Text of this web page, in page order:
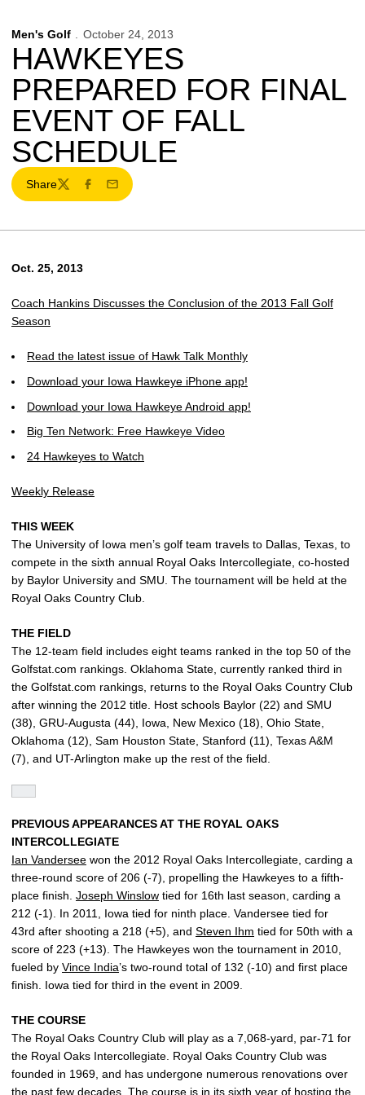
Men's Golf October 24, 2013
HAWKEYES
PREPARED FOR FINAL
EVENT OF FALL
SCHEDULE
Share
TwitterFacebook
Email
Oct. 25, 2013
Coach Hankins Discusses the Conclusion of the 2013 Fall Golf
Season
Read the latest issue of Hawk Talk Monthly
Download your Iowa Hawkeye iPhone app!
Download your Iowa Hawkeye Android app!
Big Ten Network: Free Hawkeye Video
24 Hawkeyes to Watch
Weekly Release
THIS WEEK
The University of Iowa men’s golf team travels to Dallas, Texas, to
compete in the sixth annual Royal Oaks Intercollegiate, co-hosted
by Baylor University and SMU. The tournament will be held at the
Royal Oaks Country Club.
THE FIELD
The 12-team field includes eight teams ranked in the top 50 of the
Golfstat.com rankings. Oklahoma State, currently ranked third in
the Golfstat.com rankings, returns to the Royal Oaks Country Club
after winning the 2012 title. Host schools Baylor (22) and SMU
(38), GRU-Augusta (44), Iowa, New Mexico (18), Ohio State,
Oklahoma (12), Sam Houston State, Stanford (11), Texas A&M
(7), and UT-Arlington make up the rest of the field.
PREVIOUS APPEARANCES AT THE ROYAL OAKS
INTERCOLLEGIATE
Ian Vandersee won the 2012 Royal Oaks Intercollegiate, carding a
three-round score of 206 (-7), propelling the Hawkeyes to a fifth-
place finish. Joseph Winslow tied for 16th last season, carding a
212 (-1). In 2011, Iowa tied for ninth place. Vandersee tied for
43rd after shooting a 218 (+5), and Steven Ihm tied for 50th with a
score of 223 (+13). The Hawkeyes won the tournament in 2010,
fueled by Vince India’s two-round total of 132 (-10) and first place
finish. Iowa tied for third in the event in 2009.
THE COURSE
The Royal Oaks Country Club will play as a 7,068-yard, par-71 for
the Royal Oaks Intercollegiate. Royal Oaks Country Club was
founded in 1969, and has undergone numerous renovations over
the past few decades. The course is in its sixth year of hosting the